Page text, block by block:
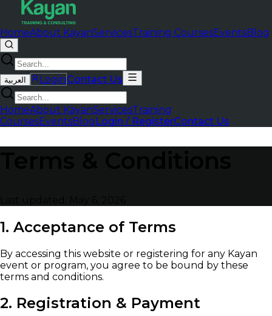
HomeAbout KayanServicesTraining CoursesEventsBlog
العربية LoginContact Us
HomeAbout KayanServicesTraining
CoursesEventsBlog Login / RegisterContact Us
1. Acceptance of Terms
By accessing this website or registering for any Kayan
event or program, you agree to be bound by these
terms and conditions.
2. Registration & Payment